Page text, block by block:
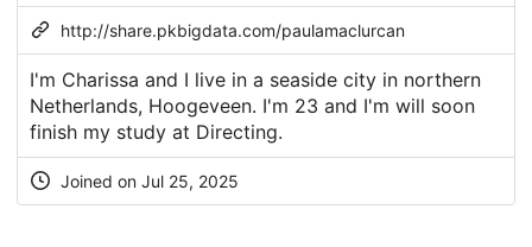
http://share.pkbigdata.com/paulamaclurcan
I'm Charissa and I live in a seaside city in northern
Netherlands, Hoogeveen. I'm 23 and I'm will soon
finish my study at Directing.
Joined on Jul 25, 2025